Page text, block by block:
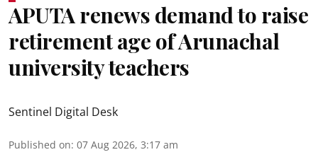
APUTA renews demand to raise
retirement age of Arunachal
university teachers
Sentinel Digital Desk
Published on: 07 Aug 2026, 3:17 am